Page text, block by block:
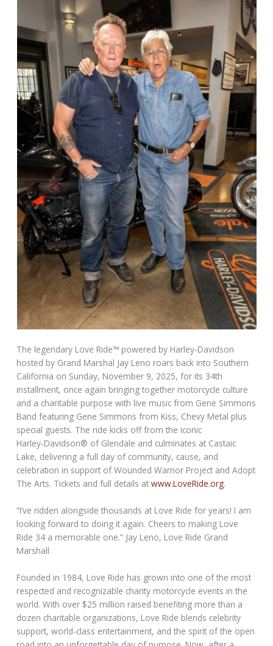
The legendary Love Ride™ powered by Harley-Davidson
hosted by Grand Marshal Jay Leno roars back into Southern
California on Sunday, November 9, 2025, for its 34th
installment, once again bringing together motorcycle culture
and a charitable purpose with live music from Gene Simmons
Band featuring Gene Simmons from Kiss, Chevy Metal plus
special guests. The ride kicks off from the iconic
Harley‑Davidson® of Glendale and culminates at Castaic
Lake, delivering a full day of community, cause, and
celebration in support of Wounded Warrior Project and Adopt
The Arts. Tickets and full details atwww.LoveRide.org.
“I’ve ridden alongside thousands at Love Ride for years! I am
looking forward to doing it again. Cheers to making Love
Ride 34 a memorable one.” Jay Leno, Love Ride Grand
Marshall
Founded in 1984, Love Ride has grown into one of the most
respected and recognizable charity motorcycle events in the
world. With over $25 million raised benefiting more than a
dozen charitable organizations, Love Ride blends celebrity
support, world-class entertainment, and the spirit of the open